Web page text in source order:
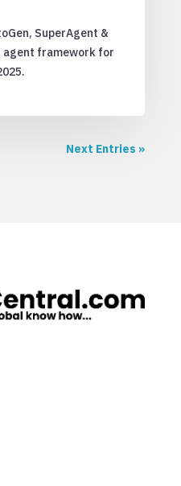
SuperAgent &
agent framework for
Next Entries »